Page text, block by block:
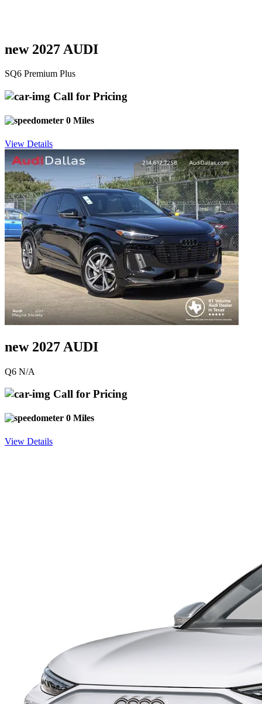
new 2027 AUDI
SQ6 Premium Plus
Call for Pricing
0 Miles
View Details
new 2027 AUDI
Q6 N/A
Call for Pricing
0 Miles
View Details